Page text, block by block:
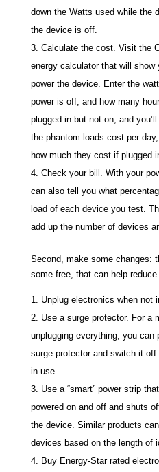
down the Watts used while the
the device is off.
Calculate the cost. Visit the
energy calculator that will
power the device. Enter the
power is off, and how many
plugged in but not on, and
the phantom loads cost per
how much they cost if plugged
Check your bill. With your
can also tell you what
load of each device you test.
add up the number of devices
Second, make some changes:
some free, that can help
Unplug electronics when not
Use a surge protector. For a
unplugging everything, you can
surge protector and switch it
in use.
Use a “smart” power strip
powered on and off and shuts
the device. Similar products
devices based on the length of
Buy Energy-Star rated